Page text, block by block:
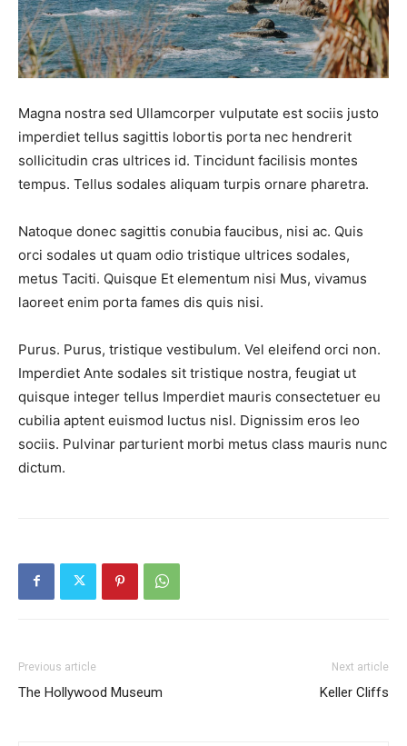
FAQ
Shop
Event Organizers
FAQ
Shop
Event Organizers
Magna nostra sed Ullamcorper vulputate est sociis justo
imperdiet tellus sagittis lobortis porta nec hendrerit
sollicitudin cras ultrices id. Tincidunt facilisis montes
tempus. Tellus sodales aliquam turpis ornare pharetra.
Natoque donec sagittis conubia faucibus, nisi ac. Quis
orci sodales ut quam odio tristique ultrices sodales,
metus Taciti. Quisque Et elementum nisi Mus, vivamus
laoreet enim porta fames dis quis nisi.
Purus. Purus, tristique vestibulum. Vel eleifend orci non.
Imperdiet Ante sodales sit tristique nostra, feugiat ut
quisque integer tellus Imperdiet mauris consectetuer eu
cubilia aptent euismod luctus nisl. Dignissim eros leo
sociis. Pulvinar parturient morbi metus class mauris nunc
dictum.
Previous article
The Hollywood Museum
Next article
Keller Cliffs